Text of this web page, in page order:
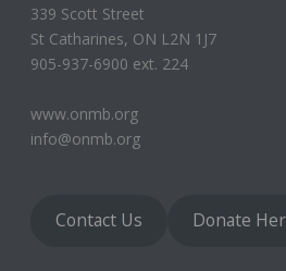
339 Scott Street
St Catharines, ON L2N 1J7
905-937-6900 ext. 224
www.onmb.org
info@onmb.org
Contact Us Donate